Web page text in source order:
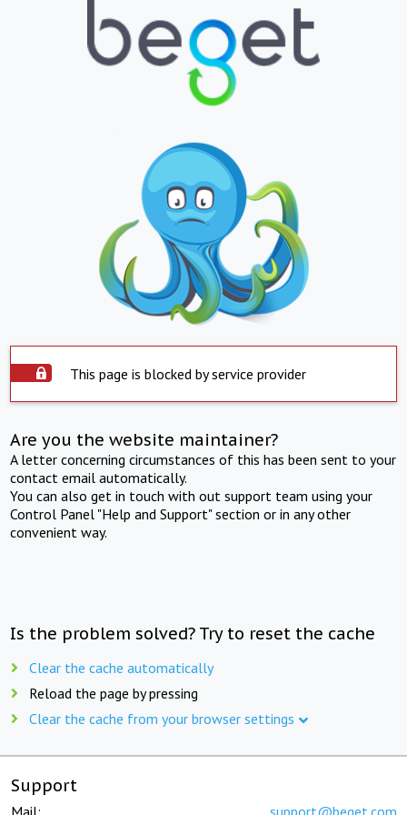
This page is blocked by service provider
Are you the website maintainer?
A letter concerning circumstances of this has been sent to your
contact email automatically.
You can also get in touch with out support team using your
Control Panel "Help and Support" section or in any other
convenient way.
Is the problem solved? Try to reset the cache
Clear the cache automatically
Reload the page by pressing
Clear the cache from your browser settings
Support
Mail: support@beget.com